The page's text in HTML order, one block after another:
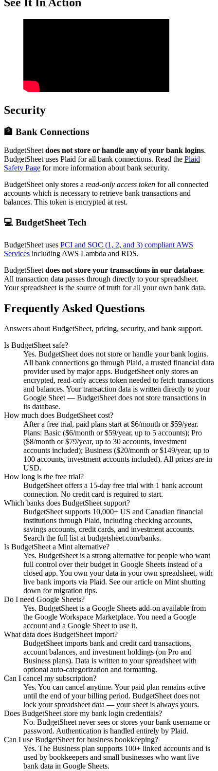
Security
🏦 Bank Connections
BudgetSheet does not store or handle any of your bank logins.
BudgetSheet uses Plaid for all bank connections. Read the Plaid
Safety Page for more information about bank security.
BudgetSheet only stores a read-only access token for all connected
accounts which is necessary to retrieve bank transactions and
balances. This token is encrypted at rest.
💻 BudgetSheet Tech
BudgetSheet uses PCI and SOC (1, 2, and 3) compliant AWS
Services including AWS Lambda and RDS.
BudgetSheet does not store your transactions in our database.
All transaction data passes through directly to your spreadsheet.
Your spreadsheet is the source of truth for all your own bank data.
Frequently Asked Questions
Answers about BudgetSheet, pricing, security, and bank support.
Is BudgetSheet safe?
Yes. BudgetSheet does not store or handle your bank logins.
All bank connections go through Plaid, a trusted financial data
provider used by major apps. BudgetSheet only stores an
encrypted, read-only access token needed to fetch transactions
and balances. Your transaction data is written directly to your
Google Sheet — BudgetSheet does not store transactions in
its database.
How much does BudgetSheet cost?
After a free trial, paid plans start at $6/month or $59/year.
Plans: Basic ($6/month or $59/year, up to 5 accounts); Pro
($8/month or $79/year, up to 30 accounts, investment
accounts included); Business ($20/month or $149/year, up to
100 accounts, investment accounts included). All prices are in
USD.
How long is the free trial?
BudgetSheet offers a 15-day free trial with 1 bank account
connection. No credit card is required to start.
Which banks does BudgetSheet support?
BudgetSheet supports 10,000+ US and Canadian financial
institutions through Plaid, including checking accounts,
savings accounts, credit cards, and investment accounts.
Search the full list at budgetsheet.com/banks.
Is BudgetSheet a Mint alternative?
Yes. BudgetSheet is a strong alternative for people who want
full control over their budget in Google Sheets instead of a
closed app. You own your data in your own spreadsheet, with
live bank imports via Plaid. See our article on Mint shutting
down for migration tips.
Do I need Google Sheets?
Yes. BudgetSheet is a Google Sheets add-on available from
the Google Workspace Marketplace. You need a Google
account and a Google Sheet to use it.
What data does BudgetSheet import?
BudgetSheet imports bank and credit card transactions,
account balances, and investment holdings (on Pro and
Business plans). Data is written to your spreadsheet with
optional auto-categorization and formatting.
Can I cancel my subscription?
Yes. You can cancel anytime. Your paid plan remains active
until the end of your billing period. BudgetSheet does not
lock your spreadsheet data — your sheet is always yours.
Does BudgetSheet store my bank login credentials?
No. BudgetSheet never sees or stores your bank username or
password. Authentication is handled entirely by Plaid.
Can I use BudgetSheet for business bookkeeping?
Yes. The Business plan supports 100+ linked accounts and is
used by bookkeepers and small businesses who want live
bank data in Google Sheets.